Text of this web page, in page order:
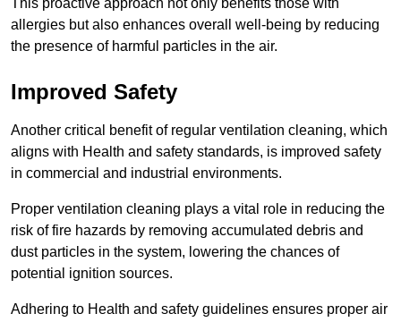
This proactive approach not only benefits those with
allergies but also enhances overall well-being by reducing
the presence of harmful particles in the air.
Improved Safety
Another critical benefit of regular ventilation cleaning, which
aligns with Health and safety standards, is improved safety
in commercial and industrial environments.
Proper ventilation cleaning plays a vital role in reducing the
risk of fire hazards by removing accumulated debris and
dust particles in the system, lowering the chances of
potential ignition sources.
Adhering to Health and safety guidelines ensures proper air